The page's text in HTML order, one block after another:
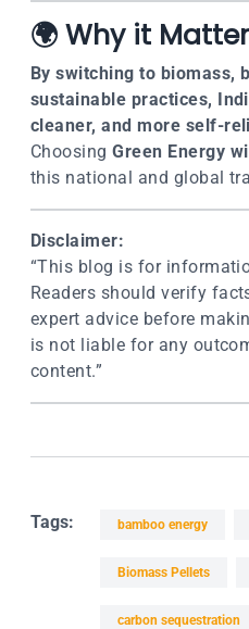
🌍 Why it
By switching to biomass,
sustainable practices,
cleaner, and more self-
ChoosingGreen Energy
this national and global
Disclaimer:
“This blog is for
Readers should verify
expert advice before
is not liable for any
content.”
Tags: bamboo energy
Biomass Pellets
carbon sequestration